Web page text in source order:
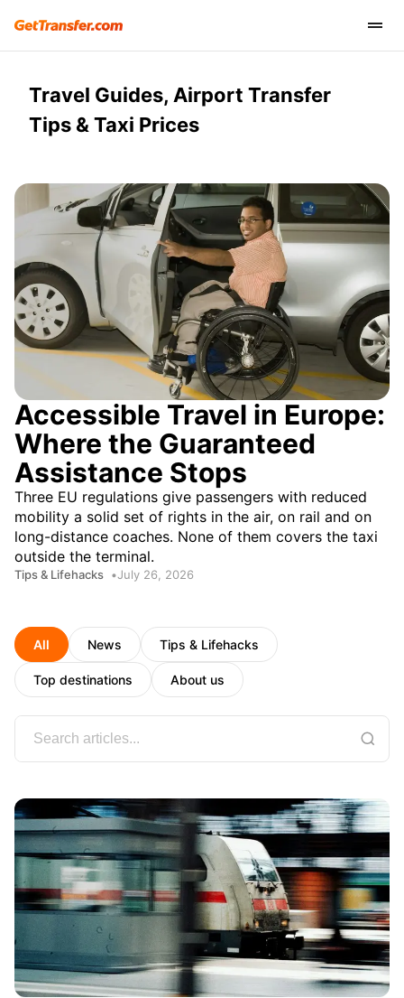
Travel Guides, Airport Transfer
Tips & Taxi Prices
Accessible Travel in Europe:
Where the Guaranteed
Assistance Stops
Three EU regulations give passengers with reduced
mobility a solid set of rights in the air, on rail and on
long-distance coaches. None of them covers the taxi
outside the terminal.
Tips & Lifehacks July 26, 2026
All News Tips & Lifehacks
Top destinations About us